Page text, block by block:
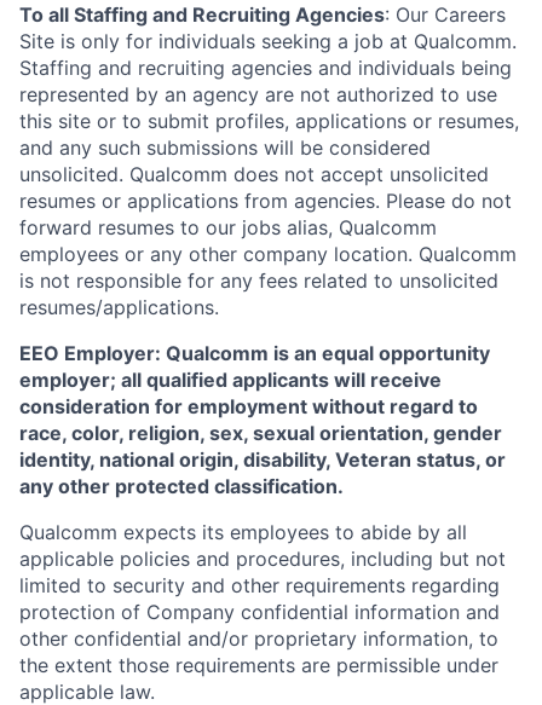
To all Staffing and Recruiting Agencies: Our Careers
Site is only for individuals seeking a job at Qualcomm.
Staffing and recruiting agencies and individuals being
represented by an agency are not authorized to use
this site or to submit profiles, applications or resumes,
and any such submissions will be considered
unsolicited. Qualcomm does not accept unsolicited
resumes or applications from agencies. Please do not
forward resumes to our jobs alias, Qualcomm
employees or any other company location. Qualcomm
is not responsible for any fees related to unsolicited
resumes/applications.
EEO Employer: Qualcomm is an equal opportunity
employer; all qualified applicants will receive
consideration for employment without regard to
race, color, religion, sex, sexual orientation, gender
identity, national origin, disability, Veteran status, or
any other protected classification.
Qualcomm expects its employees to abide by all
applicable policies and procedures, including but not
limited to security and other requirements regarding
protection of Company confidential information and
other confidential and/or proprietary information, to
the extent those requirements are permissible under
applicable law.